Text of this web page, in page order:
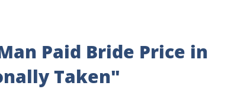
Paid Bride Price in
Taken"